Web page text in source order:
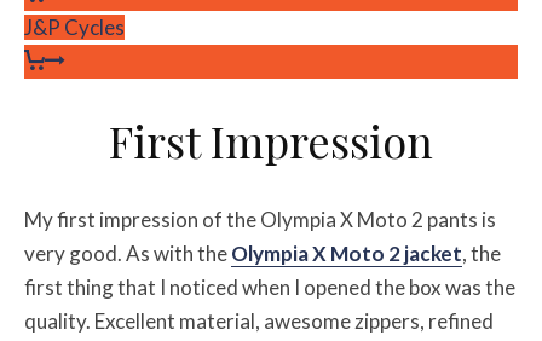
J&P Cycles
First Impression
My first impression of the Olympia X Moto 2 pants is
very good. As with theOlympia X Moto 2 jacket, the
first thing that I noticed when I opened the box was the
quality. Excellent material, awesome zippers, refined